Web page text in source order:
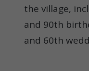
the village,
and 90th
and 60th